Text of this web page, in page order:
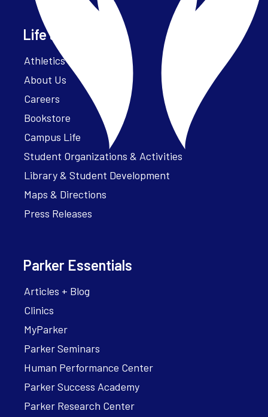
Life at Parker
Athletics – ParkerFit
About Us
Careers
Bookstore
Campus Life
Student Organizations & Activities
Library & Student Development
Maps & Directions
Press Releases
Parker Essentials
Articles + Blog
Clinics
MyParker
Parker Seminars
Human Performance Center
Parker Success Academy
Parker Research Center